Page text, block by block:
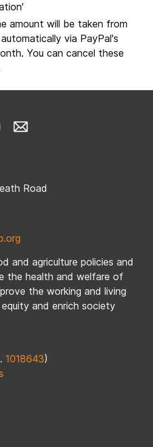
amount will be taken from
via PayPal's
You can cancel these
Road
and agriculture policies and
the health and welfare of
the working and living
and enrich society
1018643)